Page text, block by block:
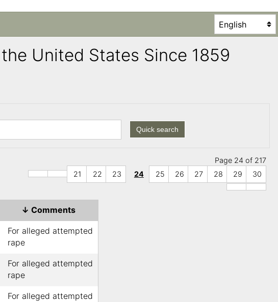
United States Since 1859
Quick search
Page 24 of 217
21
22 23 24 25 26 27 28 29 30
↓ Comments
For alleged attempted
rape
For alleged attempted
rape
For alleged attempted